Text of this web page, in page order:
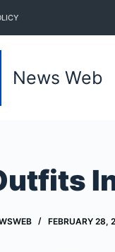
News Web
FEBRUARY 28,